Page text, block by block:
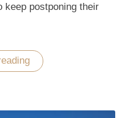
keep postponing their
“Short
Term
Affordable